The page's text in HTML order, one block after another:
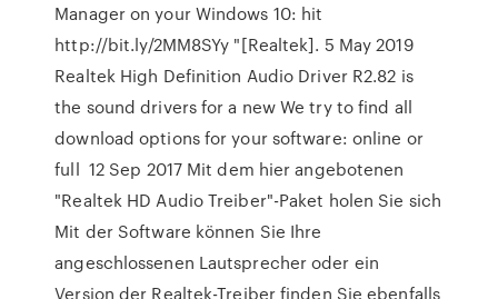
Manager on your Windows 10: hit
http://bit.ly/2MM8SYy "[Realtek]. 5 May 2019
Realtek High Definition Audio Driver R2.82 is
the sound drivers for a new We try to find all
download options for your software: online or
full 12 Sep 2017 Mit dem hier angebotenen
"Realtek HD Audio Treiber"-Paket holen Sie sich
Mit der Software können Sie Ihre
angeschlossenen Lautsprecher oder ein
Version der Realtek-Treiber finden Sie ebenfalls